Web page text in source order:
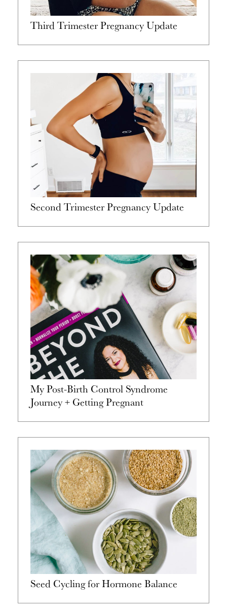
Third Trimester Pregnancy Update
Second Trimester Pregnancy Update
My Post-Birth Control Syndrome
Journey + Getting Pregnant
Seed Cycling for Hormone Balance